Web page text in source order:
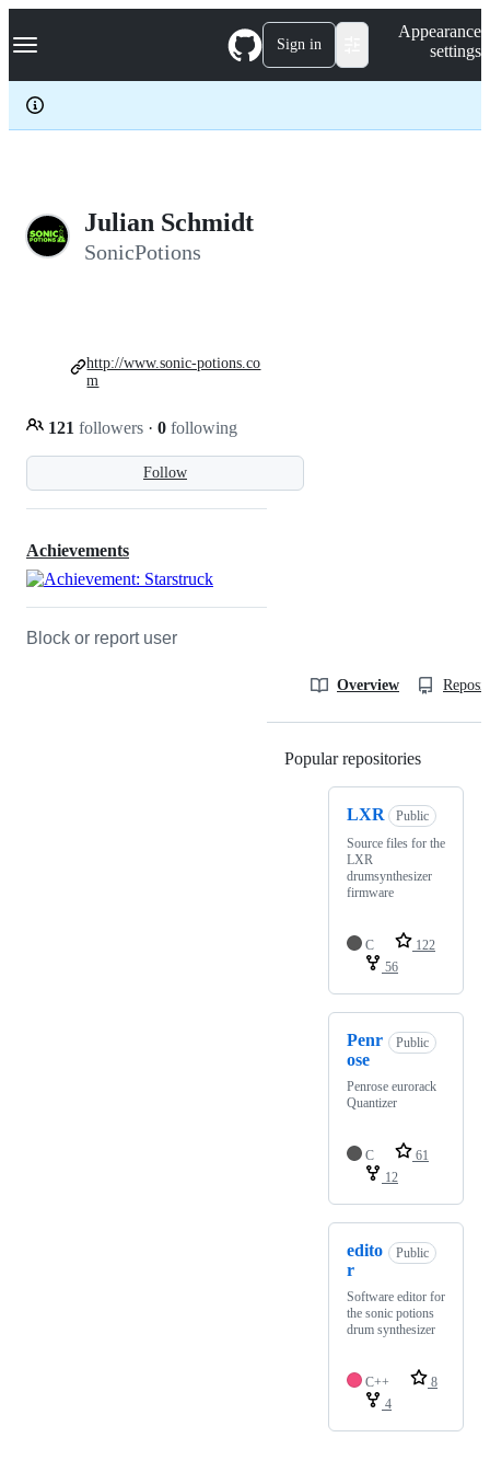
k
p
c
Navigation Menu Sign in
Appearance
settings
Julian Schmidt
SonicPotions
Follow
121 followers · 0 following
http://www.sonic-potions.co
m
Achievements
Block or report user
Overview
Popular repositories
LXR
Public
Source files for the
LXR
drumsynthesizer
firmware
C
122
56
Penr
ose
Public
Penrose eurorack
Quantizer
C
61
12
edito
r
Public
Software editor for
the sonic potions
drum synthesizer
C++
8
4